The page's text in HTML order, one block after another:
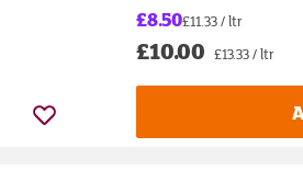
£8.50£11.33 / ltr
£10.00 £13.33 / ltr